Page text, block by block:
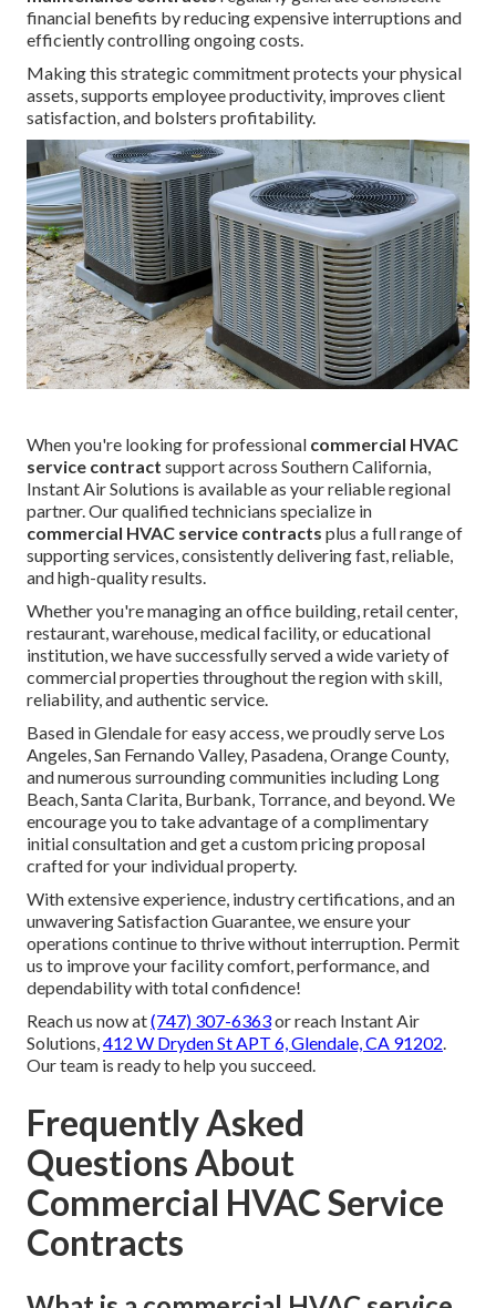
financial benefits by reducing expensive interruptions and
efficiently controlling ongoing costs.
Making this strategic commitment protects your physical
assets, supports employee productivity, improves client
satisfaction, and bolsters profitability.
When you're looking for professional commercial HVAC
service contract support across Southern California,
Instant Air Solutions is available as your reliable regional
partner. Our qualified technicians specialize in
commercial HVAC service contracts plus a full range of
supporting services, consistently delivering fast, reliable,
and high-quality results.
Whether you're managing an office building, retail center,
restaurant, warehouse, medical facility, or educational
institution, we have successfully served a wide variety of
commercial properties throughout the region with skill,
reliability, and authentic service.
Based in Glendale for easy access, we proudly serve Los
Angeles, San Fernando Valley, Pasadena, Orange County,
and numerous surrounding communities including Long
Beach, Santa Clarita, Burbank, Torrance, and beyond. We
encourage you to take advantage of a complimentary
initial consultation and get a custom pricing proposal
crafted for your individual property.
With extensive experience, industry certifications, and an
unwavering Satisfaction Guarantee, we ensure your
operations continue to thrive without interruption. Permit
us to improve your facility comfort, performance, and
dependability with total confidence!
Reach us now at(747) 307-6363or reach Instant Air
Solutions,412 W Dryden St APT 6, Glendale, CA 91202.
Our team is ready to help you succeed.
Frequently Asked
Questions About
Commercial HVAC Service
Contracts